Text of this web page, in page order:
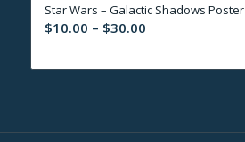
$30.00
Star Wars – Galactic Shadows Poster
$10.00 – $30.00Price
$10.00